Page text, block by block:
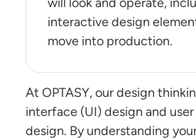
interactive design
move into production.
At OPTASY, our design
interface (UI) design and
design. By understanding